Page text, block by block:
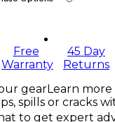
Free
Warranty
45 Day
Returns
gearLearn more
spills or cracks
to get expert